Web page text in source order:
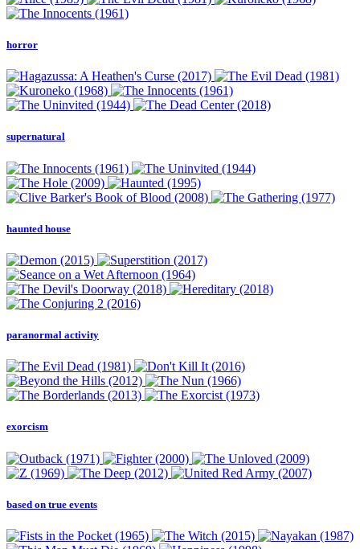
horror
supernatural
haunted house
paranormal activity
exorcism
based on true events